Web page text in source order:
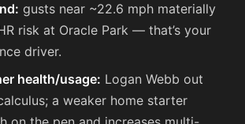
gusts near ~22.6 mph materially
risk at Oracle Park — that’s your
driver.
health/usage: Logan Webb out
a weaker home starter